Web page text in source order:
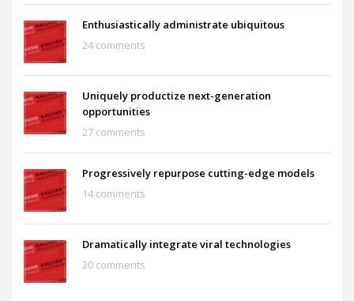
Enthusiastically administrate ubiquitous
24 comments
Uniquely productize next-generation
opportunities
27 comments
Progressively repurpose cutting-edge models
14 comments
Dramatically integrate viral technologies
20 comments